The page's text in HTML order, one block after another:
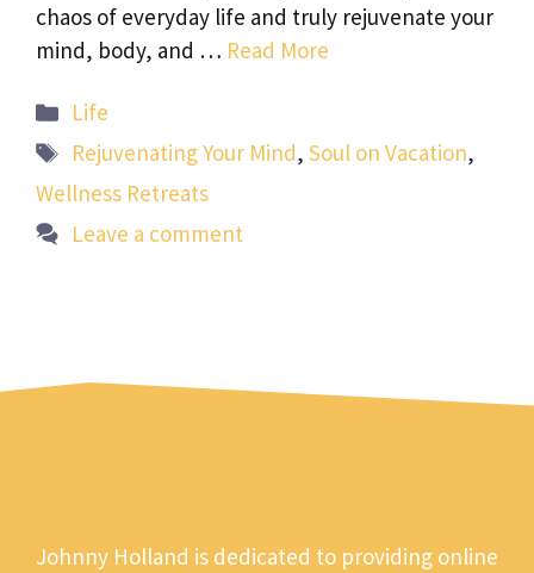
chaos of everyday life and truly rejuvenate your
mind, body, and … Read More
Categories
Life
Tags
Rejuvenating Your Mind,Soul on Vacation,
Wellness Retreats
Leave a comment
Johnny Holland is dedicated to providing online